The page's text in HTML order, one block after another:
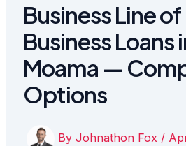
Business Line
Business Loans
Moama —
Options
By Johnathon Fox /